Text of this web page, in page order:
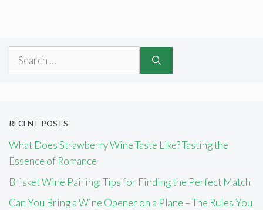
Search
RECENT POSTS
What Does Strawberry Wine Taste Like? Tasting the
Essence of Romance
Brisket Wine Pairing: Tips for Finding the Perfect Match
Can You Bring a Wine Opener on a Plane – The Rules You